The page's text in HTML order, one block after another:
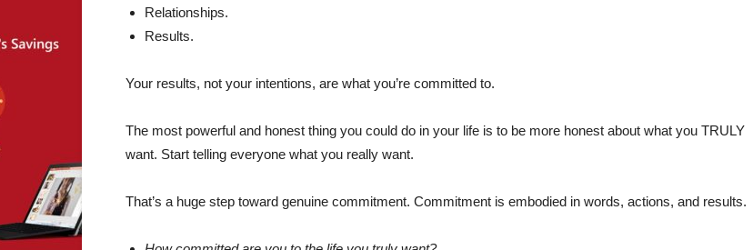
Relationships.
Results.
Your results, not your intentions, are what you’re committed to.
The most powerful and honest thing you could do in your life is to be more honest about what you TRULY
want. Start telling everyone what you really want.
That’s a huge step toward genuine commitment. Commitment is embodied in words, actions, and results.